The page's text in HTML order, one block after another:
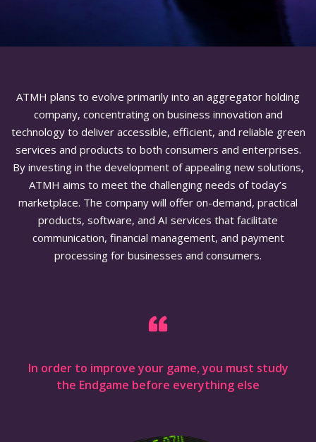
ATMH plans to evolve primarily into an aggregator holding
company, concentrating on business innovation and
technology to deliver accessible, efficient, and reliable green
services and products to both consumers and enterprises.
By investing in the development of appealing new solutions,
ATMH aims to meet the challenging needs of today’s
marketplace. The company will offer on-demand, practical
products, software, and AI services that facilitate
communication, financial management, and payment
processing for businesses and consumers.
In order to improve your game, you must study
the Endgame before everything else